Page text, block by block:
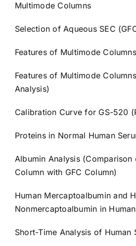
Multimode Columns
Selection of Aqueous SEC
Features of Multimode
Features of Multimode
Analysis)
Calibration Curve for GS-520
Proteins in Normal Human
Albumin Analysis
Column with GFC Column)
Human Mercaptoalbumin and
Nonmercaptoalbumin in
Short-Time Analysis of Human